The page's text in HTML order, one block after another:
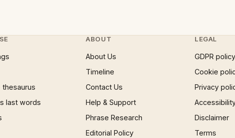
thesaurus
last words
ABOUT
About Us
Timeline
Contact Us
Help & Support
Phrase Research
Editorial Policy
LEGAL
GDPR policy
Cookie
Privacy
Disclaimer
Terms